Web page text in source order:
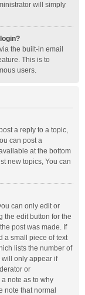
will simply
the built-in email
This is to
users.
a reply to a topic,
can post a
at the bottom
new topics, You can
can only edit or
the edit button for the
post was made. If
a small piece of text
lists the number of
will only appear if
or
note as to why
note that normal